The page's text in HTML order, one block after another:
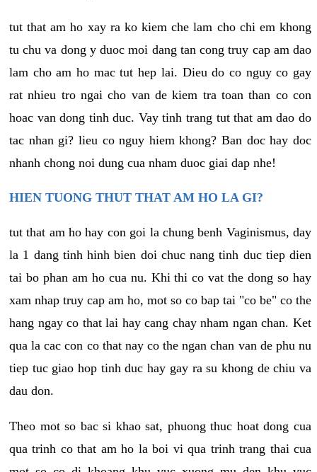
tut that am ho xay ra ko kiem che lam cho chi em khong
tu chu va dong y duoc moi dang tan cong truy cap am dao
lam cho am ho mac tut hep lai. Dieu do co nguy co gay
rat nhieu tro ngai cho van de kiem tra toan than co con
hoac van dong tinh duc. Vay tinh trang tut that am dao do
tac nhan gi? lieu co nguy hiem khong? Ban doc hay doc
nhanh chong noi dung cua nham duoc giai dap nhe!
HIEN TUONG THUT THAT AM HO LA GI?
tut that am ho hay con goi la chung benh Vaginismus, day
la 1 dang tinh hinh bien doi chuc nang tinh duc tiep dien
tai bo phan am ho cua nu. Khi thi co vat the dong so hay
xam nhap truy cap am ho, mot so co bap tai "co be" co the
hang ngay co that lai hay cang chay nham ngan chan. Ket
qua la cac con co that nay co the ngan chan van de phu nu
tiep tuc giao hop tinh duc hay gay ra su khong de chiu va
dau don.
Theo mot so bac si khao sat, phuong thuc hoat dong cua
qua trinh co that am ho la boi vi qua trinh trang thai cua